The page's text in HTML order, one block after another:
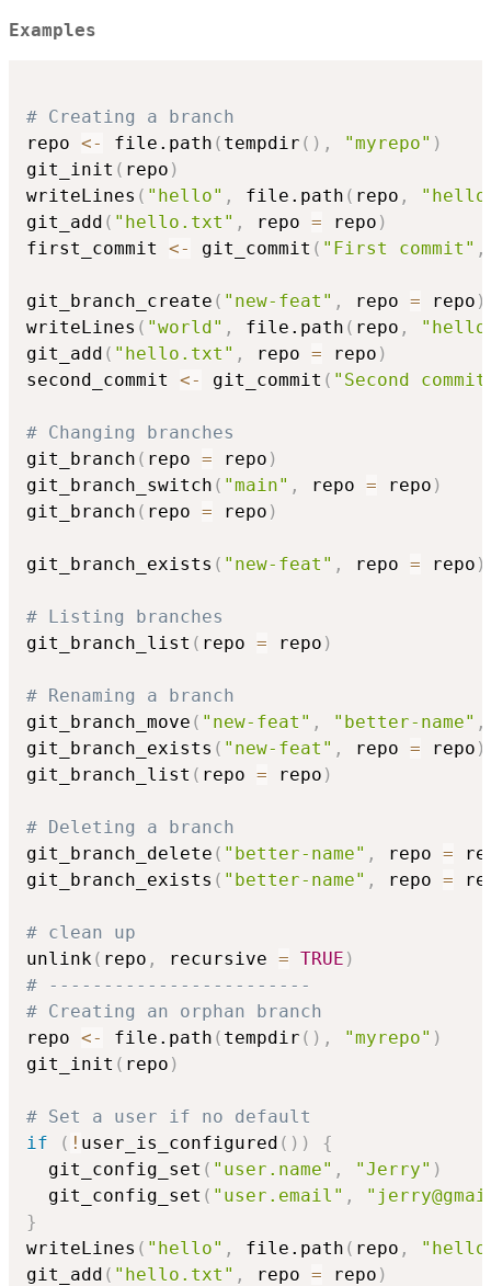
Examples
# Creating a branch
repo <- file.path ( tempdir ( ) , "myrepo" )
git_init ( repo )
writeLines ( "hello" , file.path ( repo ,
git_add ( "hello.txt" , repo = repo )
first_commit <- git_commit ( "First commit" ,
git_branch_create ( "new-feat" , repo = repo )
writeLines ( "world" , file.path ( repo ,
git_add ( "hello.txt" , repo = repo )
second_commit <- git_commit ( "Second
# Changing branches
git_branch ( repo = repo )
git_branch_switch ( "main" , repo = repo )
git_branch ( repo = repo )
git_branch_exists ( "new-feat" , repo = repo )
# Listing branches
git_branch_list ( repo = repo )
# Renaming a branch
git_branch_move ( "new-feat" , "better-name" ,
git_branch_exists ( "new-feat" , repo = repo )
git_branch_list ( repo = repo )
# Deleting a branch
git_branch_delete ( "better-name" , repo =
git_branch_exists ( "better-name" , repo =
# clean up
unlink ( repo , recursive = TRUE )
# ------------------------
# Creating an orphan branch
repo <- file.path ( tempdir ( ) , "myrepo" )
git_init ( repo )
# Set a user if no default
if
( ! user_is_configured ( ) )
{
  git_config_set
( "user.name" , "Jerry" )
  git_config_set
( "user.email" ,
}
writeLines ( "hello" , file.path ( repo ,
git_add ( "hello.txt" , repo = repo )